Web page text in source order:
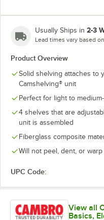
Usually Ships in 2-3
Lead times vary based
Product Overview
Solid shelving attaches to
Camshelving® unit
Perfect for light to
4 shelves that are
unit is assembled
Fiberglass composite
Will not peel, dent, or warp
UPC Code:
View all
Basics,